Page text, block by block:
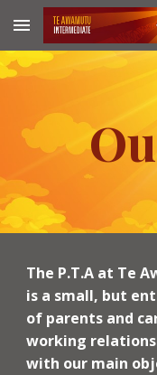
Skip to main content
The P.T.A at Te
is a small, but
of parents and
working
with our main